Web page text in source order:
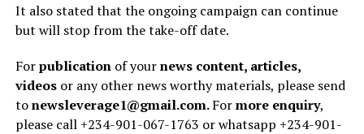
It also stated that the ongoing campaign can continue
but will stop from the take-off date.
Forpublicationof yournews content, articles,
videosor any other news worthy materials, please send
tonewsleverage1@gmail.com.Formore enquiry,
please call +234-901-067-1763 or whatsapp +234-901-